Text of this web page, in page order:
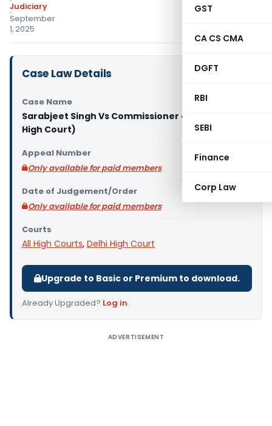
GST
CA CS CMA
DGFT
RBI
SEBI
Finance
Corp Law
Judiciary
September
1, 2025
Case Law Details
Case Name
Sarabjeet Singh Vs Commissioner of SGST (Delhi
High Court)
Appeal Number
Only available for paid members
Date of Judgement/Order
Only available for paid members
Courts
All High Courts, Delhi High Court
Upgrade to Basic or Premium to download.
Already Upgraded? Log in.
ADVERTISEMENT